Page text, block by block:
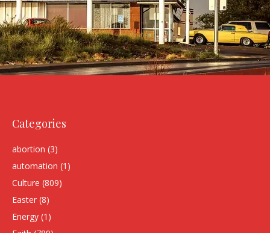
Categories
abortion (3)
automation (1)
Culture (809)
Easter (8)
Energy (1)